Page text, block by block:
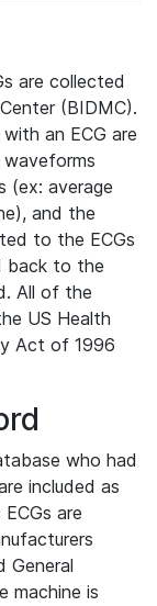
are collected
(BIDMC).
an ECG are
(ex: average
and the
to the ECGs
back to the
All of the
US Health
Act of 1996
who had
included as
are
General
machine is